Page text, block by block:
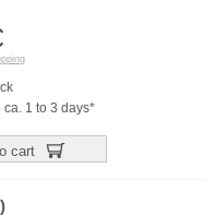
ca. 1 to 3 days*
cart